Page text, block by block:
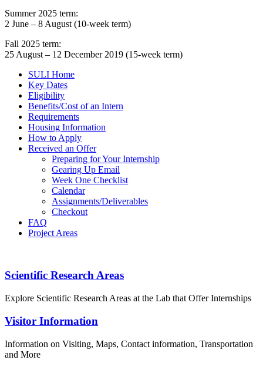
Summer 2025 term:
2 June – 8 August (10-week term)
Fall 2025 term:
25 August – 12 December 2019 (15-week term)
SULI Home
Key Dates
Eligibility
Benefits/Cost of an Intern
Requirements
Housing Information
How to Apply
Received an Offer
Preparing for Your Internship
Gearing Up Email
Week One Checklist
Calendar
Assignments/Deliverables
Checkout
FAQ
Project Areas
Footer
Scientific Research Areas
Explore Scientific Research Areas at the Lab that Offer Internships
Visitor Information
Information on Visiting, Maps, Contact information, Transportation
and More